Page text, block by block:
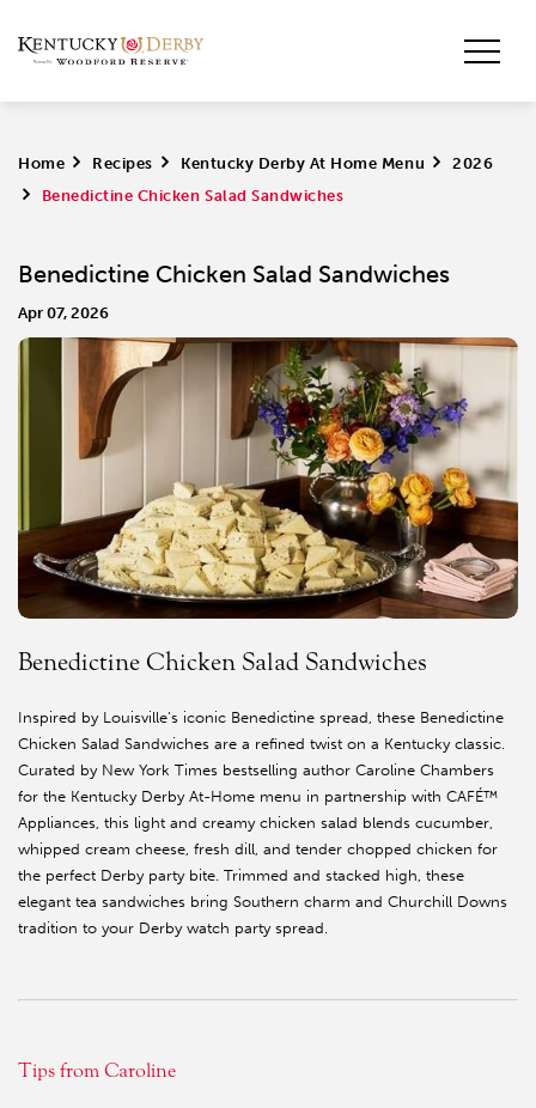
Home > Recipes > Kentucky Derby At Home Menu >
2026
>
Benedictine Chicken Salad Sandwiches
Benedictine Chicken Salad Sandwiches
Apr 07, 2026
Benedictine Chicken Salad Sandwiches
Inspired by Louisville’s iconic Benedictine spread, these Benedictine
Chicken Salad Sandwiches are a refined twist on a Kentucky classic.
Curated by New York Times bestselling author Caroline Chambers
for the Kentucky Derby At-Home menu in partnership with CAFÉ™
Appliances, this light and creamy chicken salad blends cucumber,
whipped cream cheese, fresh dill, and tender chopped chicken for
the perfect Derby party bite. Trimmed and stacked high, these
elegant tea sandwiches bring Southern charm and Churchill Downs
tradition to your Derby watch party spread.
Tips from Caroline